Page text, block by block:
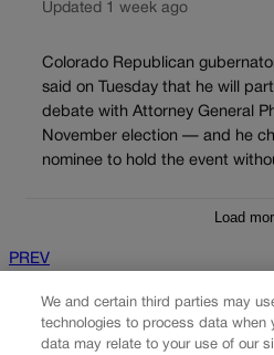
Updated 1 week ago
Colorado Republican
said on Tuesday that he will
debate with Attorney General
November election — and he
nominee to hold the event
Load
PREV
PREVIOUS
We and certain third parties may
technologies to process data when
data may relate to your use of our